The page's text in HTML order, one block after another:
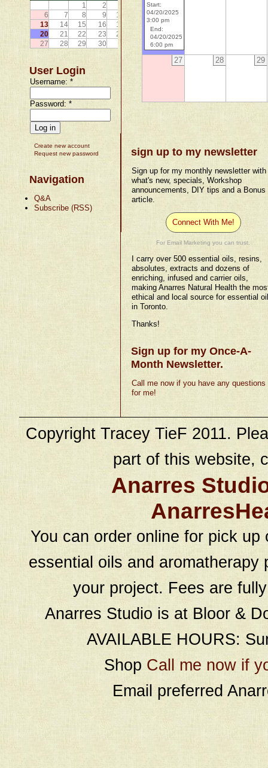
1
2
5
6
7 8 9 10
12
13
14 15 16 17
19
20
21 22 23 24
26
27
28 29 30
User Login
Username:*
Password:*
Create new account
Request new password
Navigation
Q&A
Subscribe (RSS)
Start:
04/20/2025
3:00 pm
End:
04/20/2025
6:00 pm
27 28 29
sign up to my newsletter
Sign up for my monthly newsletter with
what's new, specials, Workshop
announcements, DIY tips and a Bonus
article.
Connect With Me!
For Email Marketing you can trust.
I carry over 500 essential oils, resins,
absolutes, extracts and dozens of
enriching, infused and carrier oils,
making Anarres Natural Health the
ethical and local source for essential
in Toronto.
Thanks!
Sign up for my Once-A-
Month Newsletter.
Call me now if you have any questions
for me!
Copyright Tracey TieF 2011.
part of this website,
Anarres
You can order online for pick
essential oils and
your project. Fees are
Anarres Studio is at Bloor &
AVAILABLE HOURS:
Shop Call me now if
Email preferred